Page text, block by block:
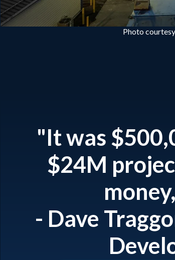
Photo
"It was
$24M
- Dave